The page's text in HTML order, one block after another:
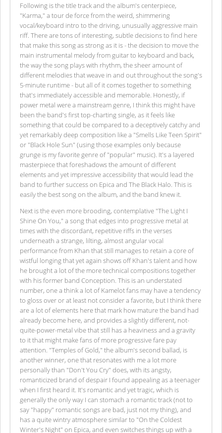
Following is the title track and the album's centerpiece,
"Karma," a tour de force from the weird, shimmering
vocal/keyboard intro to the driving, unusually aggressive main
riff. There are tons of interesting, subtle decisions to find here
that make this song as strong as it is - the decision to move the
main instrumental melody from guitar to keyboard and back,
the way the song plays with rhythm, the sheer amount of
different melodies that weave in and out throughout the song's
5-minute runtime - but all of it comes together to something
that's immediately accessible and memorable. Honestly, if
power metal were a mainstream genre, I think this might have
been the band's first top-charting single, as it feels like
something that could be compared to a deceptively catchy and
yet remarkably deep composition like a "Smells Like Teen Spirit"
or "Black Hole Sun" (using those examples only because
grunge is my favorite genre of "popular" music). It's a layered
masterpiece that foreshadows the amount of different
elements and yet impressive accessibility that would lead the
band to further success on Epica and The Black Halo. This is
easily the best song on the album, and the band knew it.
Next is the even more brooding, contemplative "The Light I
Shine On You," a song that edges into progressive metal at
times with the discordant, repetitive riffs in the verses
underneath a strange, lilting, almost angular vocal
performance from Khan that still manages to retain a core of
wistful longing that yet again shows off Khan's talent and how
he brought a lot of the more technical compositions together
with his former band Conception. This is an understated
number, one a think a lot of Kamelot fans may have a tendency
to gloss over or at least not consider a favorite, but I think there
are a lot of elements here that mark how mature the band had
already become here, and provides a slightly different, not-
quite-power-metal vibe that still has a heaviness and a gravity
to it that might make fans of more progressive fare pay
attention. "Temples of Gold," the album's second ballad, is
another winner, one that resonates with me a lot more
personally than "Don't You Cry" does, with its angsty,
romanticized brand of despair I found appealing as a teenager
when I first heard it. It's romantic and yet tragic, which is
generally the only way I can stomach a romantic track (not to
say "happy" romantic songs are bad, just not my thing), and
has a quite wintry atmosphere similar to "On the Coldest
Winter's Night" on Epica, and even switches things up with a